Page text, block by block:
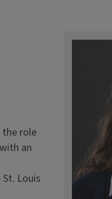
the role
an
Louis